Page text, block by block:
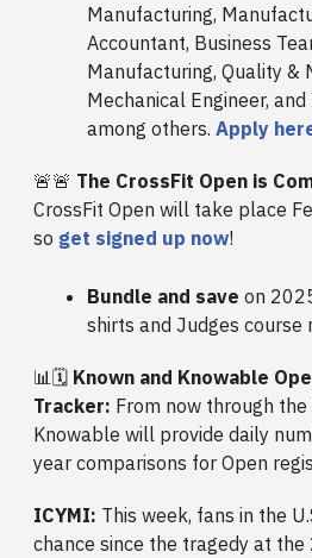
Manufacturing,
Accountant, Business
Manufacturing, Quality &
Mechanical Engineer,
among others. Apply
🚨🚨 The CrossFit Open is
CrossFit Open will take place
so get signed up now!
Bundle and save on
shirts and Judges course
📊🗓️ Known and Knowable
Tracker: From now through the
Knowable will provide daily
year comparisons for Open
ICYMI: This week, fans in the
chance since the tragedy at the